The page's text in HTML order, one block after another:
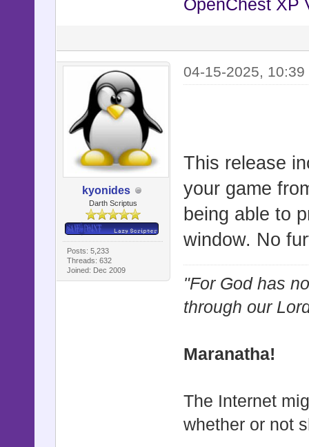
end
def
super
end
def
end
OpenChest XP
kyonides
Darth Scriptus
Posts: 5,233
Threads: 632
Joined: Dec 2009
04-15-2025, 10:39
This release
your game
being able to
window. No
"For God has
through our
Maranatha!
The Internet
whether or not